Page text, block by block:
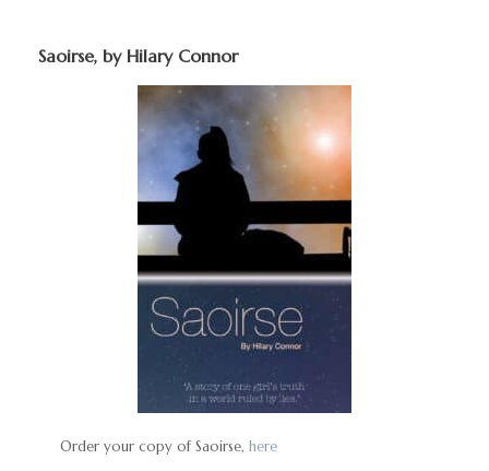
Saoirse, by Hilary Connor
Order your copy of Saoirse, here